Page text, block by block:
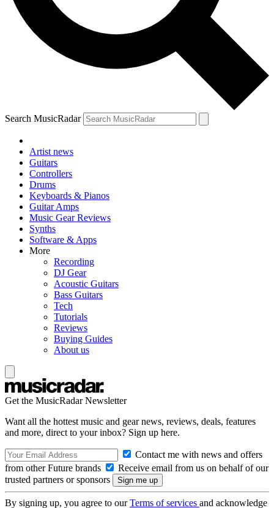
Search MusicRadar
Artist news
Guitars
Controllers
Drums
Keyboards & Pianos
Guitar Amps
Music Gear Reviews
Synths
Software & Apps
More
Recording
DJ Gear
Acoustic Guitars
Bass Guitars
Tech
Tutorials
Reviews
Buying Guides
About us
Get the MusicRadar Newsletter
Want all the hottest music and gear news, reviews, deals, features
and more, direct to your inbox? Sign up here.
Contact me with news and offers
from other Future brands
Receive email from us on behalf of our
trusted partners or sponsors
By signing up, you agree to ourTerms of services and acknowledge